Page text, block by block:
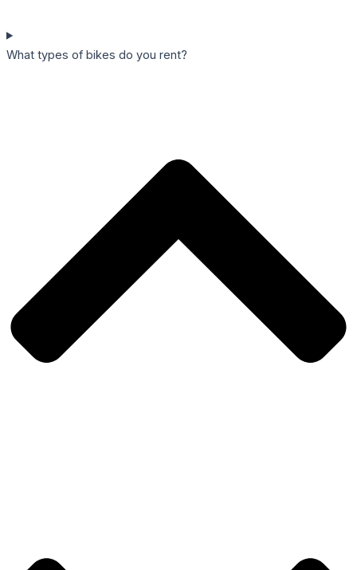
What types of bikes do you rent?